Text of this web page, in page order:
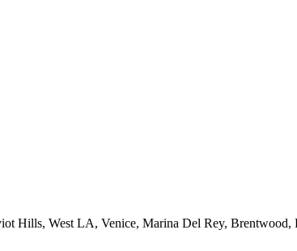
Hills, West LA, Venice, Marina Del Rey, Brentwood,